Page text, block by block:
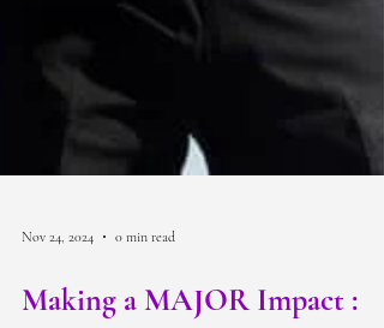
Nov 24, 2024